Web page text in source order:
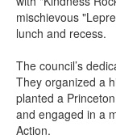
mischievous
lunch and recess.
The council’s
They organized a
planted a
and engaged in a
Action.